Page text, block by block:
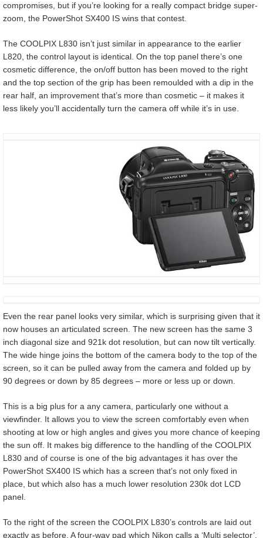
compromises, but if you’re looking for a really compact bridge super-
zoom, the PowerShot SX400 IS wins that contest.
The COOLPIX L830 isn’t just similar in appearance to the earlier
L820, the control layout is identical. On the top panel there’s one
cosmetic difference, the on/off button has been moved to the right
and the top section of the grip has been remoulded with a dip in the
rear half, an improvement that’s more than cosmetic – it makes it
less likely you’ll accidentally turn the camera off while it’s in use.
Even the rear panel looks very similar, which is surprising given that it
now houses an articulated screen. The new screen has the same 3
inch diagonal size and 921k dot resolution, but can now tilt vertically.
The wide hinge joins the bottom of the camera body to the top of the
screen, so it can be pulled away from the camera and folded up by
90 degrees or down by 85 degrees – more or less up or down.
This is a big plus for a any camera, particularly one without a
viewfinder. It allows you to view the screen comfortably even when
shooting at low or high angles and gives you more chance of keeping
the sun off. It makes big difference to the handling of the COOLPIX
L830 and of course is one of the big advantages it has over the
PowerShot SX400 IS which has a screen that’s not only fixed in
place, but which also has a much lower resolution 230k dot LCD
panel.
To the right of the screen the COOLPIX L830’s controls are laid out
exactly as before. A four-way pad which Nikon calls a ‘Multi selector’,